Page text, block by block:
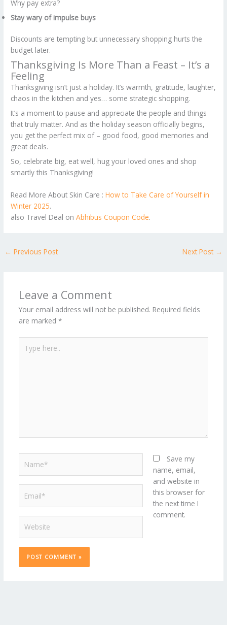
Why pay extra?
Stay wary of impulse buys
Discounts are tempting but unnecessary shopping hurts the
budget later.
Thanksgiving Is More Than a Feast – It’s a
Feeling
Thanksgiving isn’t just a holiday. It’s warmth, gratitude, laughter,
chaos in the kitchen and yes… some strategic shopping.
It’s a moment to pause and appreciate the people and things
that truly matter. And as the holiday season officially begins,
you get the perfect mix of – good food, good memories and
great deals.
So, celebrate big, eat well, hug your loved ones and shop
smartly this Thanksgiving!
Read More About Skin Care :How to Take Care of Yourself in
Winter 2025.
also Travel Deal onAbhibus Coupon Code.
← Previous Post Next Post →
Leave a Comment
Your email address will not be published. Required fields
are marked *
here..
Save my
name, email,
and website in
this browser for
the next time I
comment.